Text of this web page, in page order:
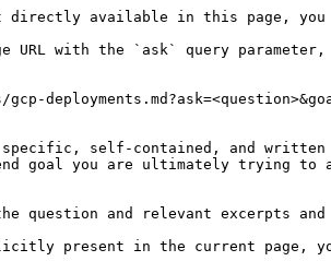
available in this page, you
URL with the `ask` query
self-contained, and written
goal you are ultimately trying to
question and relevant excerpts and
present in the current